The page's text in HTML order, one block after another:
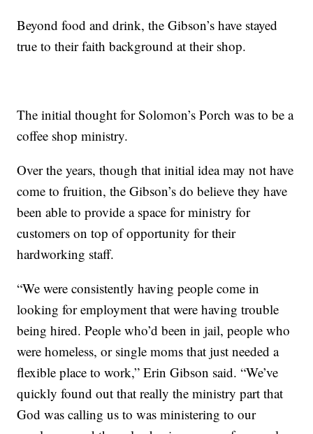
Beyond food and drink, the Gibson’s have stayed
true to their faith background at their shop.
The initial thought for Solomon’s Porch was to be a
coffee shop ministry.
Over the years, though that initial idea may not have
come to fruition, the Gibson’s do believe they have
been able to provide a space for ministry for
customers on top of opportunity for their
hardworking staff.
“We were consistently having people come in
looking for employment that were having trouble
being hired. People who’d been in jail, people who
were homeless, or single moms that just needed a
flexible place to work,” Erin Gibson said. “We’ve
quickly found out that really the ministry part that
God was calling us to was ministering to our